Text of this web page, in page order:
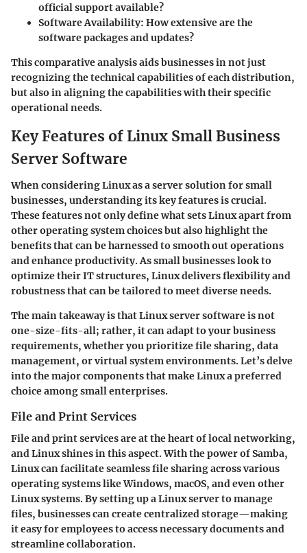
official support available?
Software Availability: How extensive are the
software packages and updates?
This comparative analysis aids businesses in not just
recognizing the technical capabilities of each distribution,
but also in aligning the capabilities with their specific
operational needs.
Key Features of Linux Small Business
Server Software
When considering Linux as a server solution for small
businesses, understanding its key features is crucial.
These features not only define what sets Linux apart from
other operating system choices but also highlight the
benefits that can be harnessed to smooth out operations
and enhance productivity. As small businesses look to
optimize their IT structures, Linux delivers flexibility and
robustness that can be tailored to meet diverse needs.
The main takeaway is that Linux server software is not
one-size-fits-all; rather, it can adapt to your business
requirements, whether you prioritize file sharing, data
management, or virtual system environments. Let’s delve
into the major components that make Linux a preferred
choice among small enterprises.
File and Print Services
File and print servicesare at the heart of local networking,
and Linux shines in this aspect. With the power of Samba,
Linux can facilitate seamless file sharing across various
operating systems like Windows, macOS, and even other
Linux systems. By setting up a Linux server to manage
files, businesses can create centralized storage—making
it easy for employees to access necessary documents and
streamline collaboration.